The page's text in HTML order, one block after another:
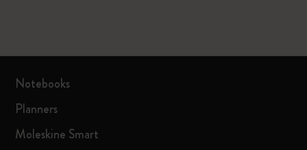
Notebooks
Planners
Moleskine Smart